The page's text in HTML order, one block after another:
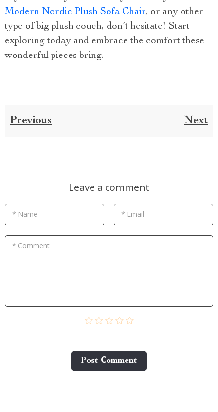
Modern Nordic Plush Sofa Chair, or any other
type of big plush couch, don’t hesitate! Start
exploring today and embrace the comfort these
wonderful pieces bring.
Previous Next
Leave a comment
* Name * Email
* Comment
Post Сomment